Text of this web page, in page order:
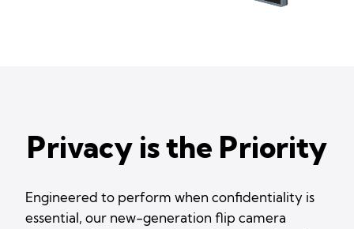
Privacy is the Priority
Engineered to perform when confidentiality is
essential, our new-generation flip camera